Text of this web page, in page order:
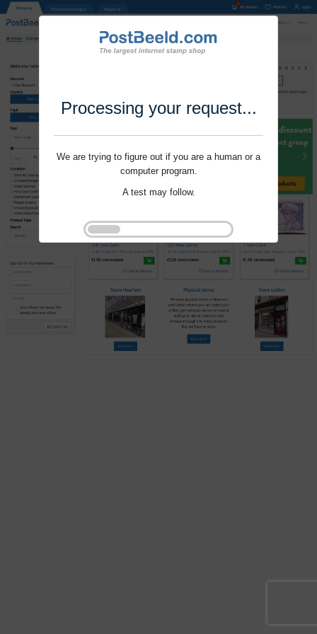
Processing your request...
We are trying to figure out if you are a human or a
computer program.
A test may follow.